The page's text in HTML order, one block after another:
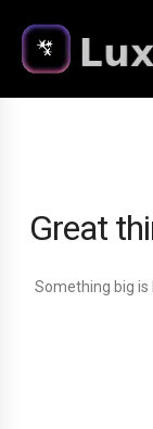
Great
Something big is